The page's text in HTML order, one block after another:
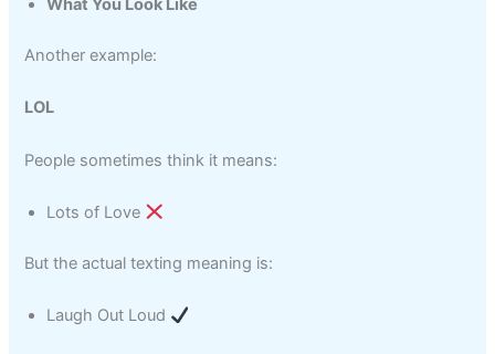
What You Look Like
Another example:
LOL
People sometimes think it means:
Lots of Love
But the actual texting meaning is:
Laugh Out Loud